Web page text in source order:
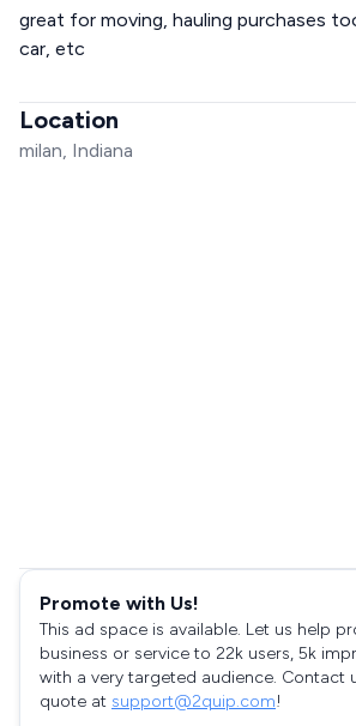
great for moving, hauling purchases
car, etc
Location
milan, Indiana
Promote with Us!
This ad space is available. Let us help
business or service to 22k users, 5k
with a very targeted audience. Contact
quote at support@2quip.com!